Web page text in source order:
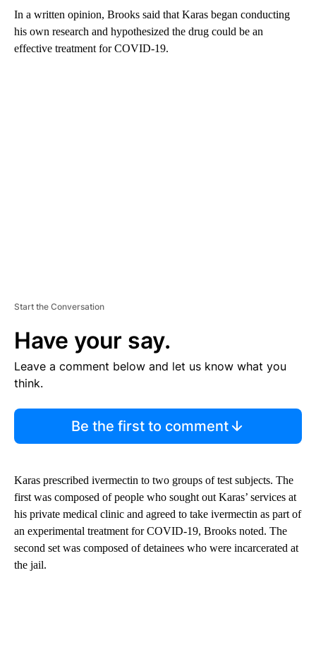
In a written opinion, Brooks said that Karas began conducting
his own research and hypothesized the drug could be an
effective treatment for COVID-19.
Start the Conversation
Have your say.
Leave a comment below and let us know what you
think.
Be the first to comment
Karas prescribed ivermectin to two groups of test subjects. The
first was composed of people who sought out Karas’ services at
his private medical clinic and agreed to take ivermectin as part of
an experimental treatment for COVID-19, Brooks noted. The
second set was composed of detainees who were incarcerated at
the jail.